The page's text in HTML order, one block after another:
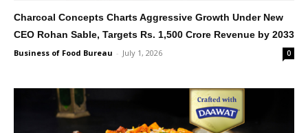
Charcoal Concepts Charts Aggressive Growth Under New
CEO Rohan Sable, Targets Rs. 1,500 Crore Revenue by 2033
Business of Food Bureau - July 1, 2026 0